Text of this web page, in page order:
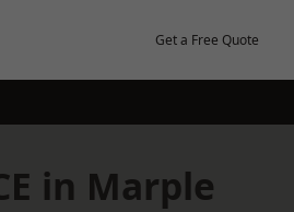
Get a Free Quote
in Marple